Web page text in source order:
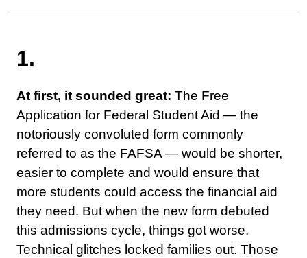
1.
At first, it sounded great: The Free
Application for Federal Student Aid — the
notoriously convoluted form commonly
referred to as the FAFSA — would be shorter,
easier to complete and would ensure that
more students could access the financial aid
they need. But when the new form debuted
this admissions cycle, things got worse.
Technical glitches locked families out. Those